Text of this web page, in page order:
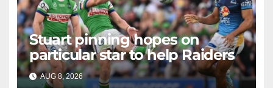
Stuart pinning hopes on
particular star to help Raiders
AUG 8, 2026 RAIDERCAST